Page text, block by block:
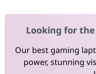
Looking for
Our best gaming
power, stunning